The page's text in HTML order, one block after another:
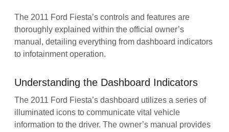
The 2011 Ford Fiesta’s controls and features are
thoroughly explained within the official owner’s
manual, detailing everything from dashboard indicators
to infotainment operation.
Understanding the Dashboard Indicators
The 2011 Ford Fiesta’s dashboard utilizes a series of
illuminated icons to communicate vital vehicle
information to the driver. The owner’s manual provides